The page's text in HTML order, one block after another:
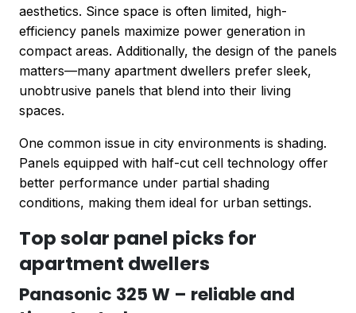
aesthetics. Since space is often limited, high-
efficiency panels maximize power generation in
compact areas. Additionally, the design of the panels
matters—many apartment dwellers prefer sleek,
unobtrusive panels that blend into their living
spaces.
One common issue in city environments is shading.
Panels equipped with half-cut cell technology offer
better performance under partial shading
conditions, making them ideal for urban settings.
Top solar panel picks for
apartment dwellers
Panasonic 325 W – reliable and